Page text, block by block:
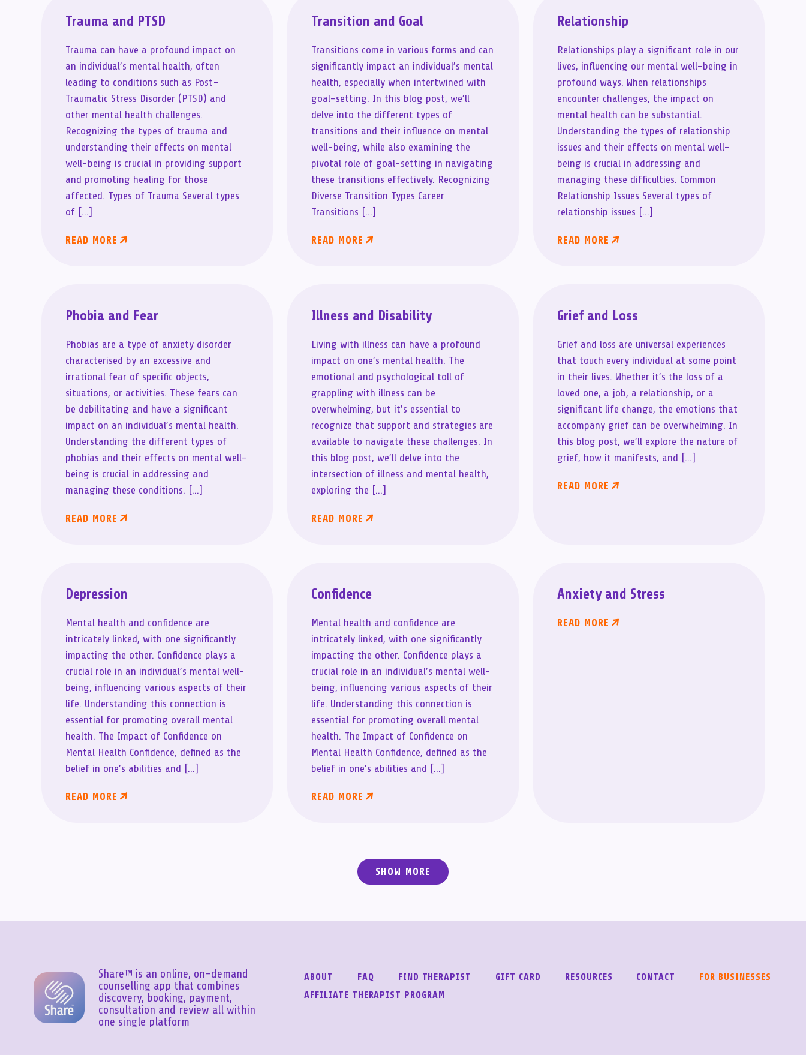
Trauma and PTSD
Trauma can have a profound impact on
an individual’s mental health, often
leading to conditions such as Post-
Traumatic Stress Disorder (PTSD) and
other mental health challenges.
Recognizing the types of trauma and
understanding their effects on mental
well-being is crucial in providing support
and promoting healing for those
affected. Types of Trauma Several types
of […]
READ MORE
Transition and Goal
Transitions come in various forms and can
significantly impact an individual’s mental
health, especially when intertwined with
goal-setting. In this blog post, we’ll
delve into the different types of
transitions and their influence on mental
well-being, while also examining the
pivotal role of goal-setting in navigating
these transitions effectively. Recognizing
Diverse Transition Types Career
Transitions […]
READ MORE
Relationship
Relationships play a significant role in our
lives, influencing our mental well-being in
profound ways. When relationships
encounter challenges, the impact on
mental health can be substantial.
Understanding the types of relationship
issues and their effects on mental well-
being is crucial in addressing and
managing these difficulties. Common
Relationship Issues Several types of
relationship issues […]
READ MORE
Phobia and Fear
Phobias are a type of anxiety disorder
characterised by an excessive and
irrational fear of specific objects,
situations, or activities. These fears can
be debilitating and have a significant
impact on an individual’s mental health.
Understanding the different types of
phobias and their effects on mental well-
being is crucial in addressing and
managing these conditions. […]
READ MORE
Illness and Disability
Living with illness can have a profound
impact on one’s mental health. The
emotional and psychological toll of
grappling with illness can be
overwhelming, but it’s essential to
recognize that support and strategies are
available to navigate these challenges. In
this blog post, we’ll delve into the
intersection of illness and mental health,
exploring the […]
READ MORE
Grief and Loss
Grief and loss are universal experiences
that touch every individual at some point
in their lives. Whether it’s the loss of a
loved one, a job, a relationship, or a
significant life change, the emotions that
accompany grief can be overwhelming. In
this blog post, we’ll explore the nature of
grief, how it manifests, and […]
READ MORE
Depression
Mental health and confidence are
intricately linked, with one significantly
impacting the other. Confidence plays a
crucial role in an individual’s mental well-
being, influencing various aspects of their
life. Understanding this connection is
essential for promoting overall mental
health. The Impact of Confidence on
Mental Health Confidence, defined as the
belief in one’s abilities and […]
READ MORE
Confidence
Mental health and confidence are
intricately linked, with one significantly
impacting the other. Confidence plays a
crucial role in an individual’s mental well-
being, influencing various aspects of their
life. Understanding this connection is
essential for promoting overall mental
health. The Impact of Confidence on
Mental Health Confidence, defined as the
belief in one’s abilities and […]
READ MORE
Anxiety and Stress
READ MORE
SHOW MORE
Share™ is an online, on-demand
counselling app that combines
discovery, booking, payment,
consultation and review all within
one single platform
ABOUT FAQ FIND THERAPIST GIFT CARD RESOURCES CONTACT
FOR BUSINESSES
AFFILIATE THERAPIST PROGRAM